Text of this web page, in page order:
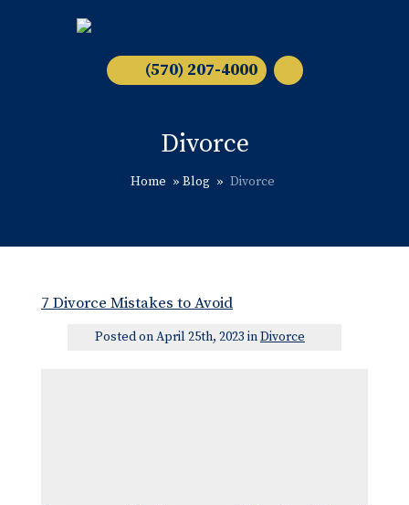
(570) 207-4000
Divorce
Home » Blog » Divorce
7 Divorce Mistakes to Avoid
Posted on April 25th, 2023 inDivorce